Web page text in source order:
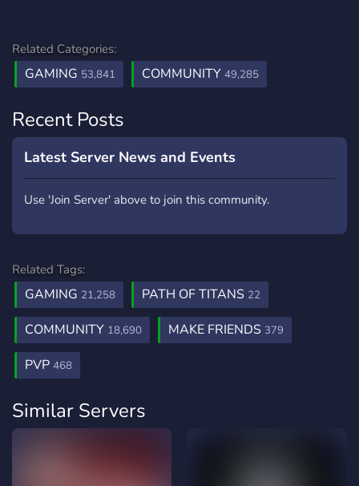
Related Categories:
GAMING 53,841 COMMUNITY 49,285
Recent Posts
Latest Server News and Events
Use 'Join Server' above to join this community.
Related Tags:
GAMING 21,258 PATH OF TITANS 22
COMMUNITY 18,690 MAKE FRIENDS 379
PVP 468
Similar Servers